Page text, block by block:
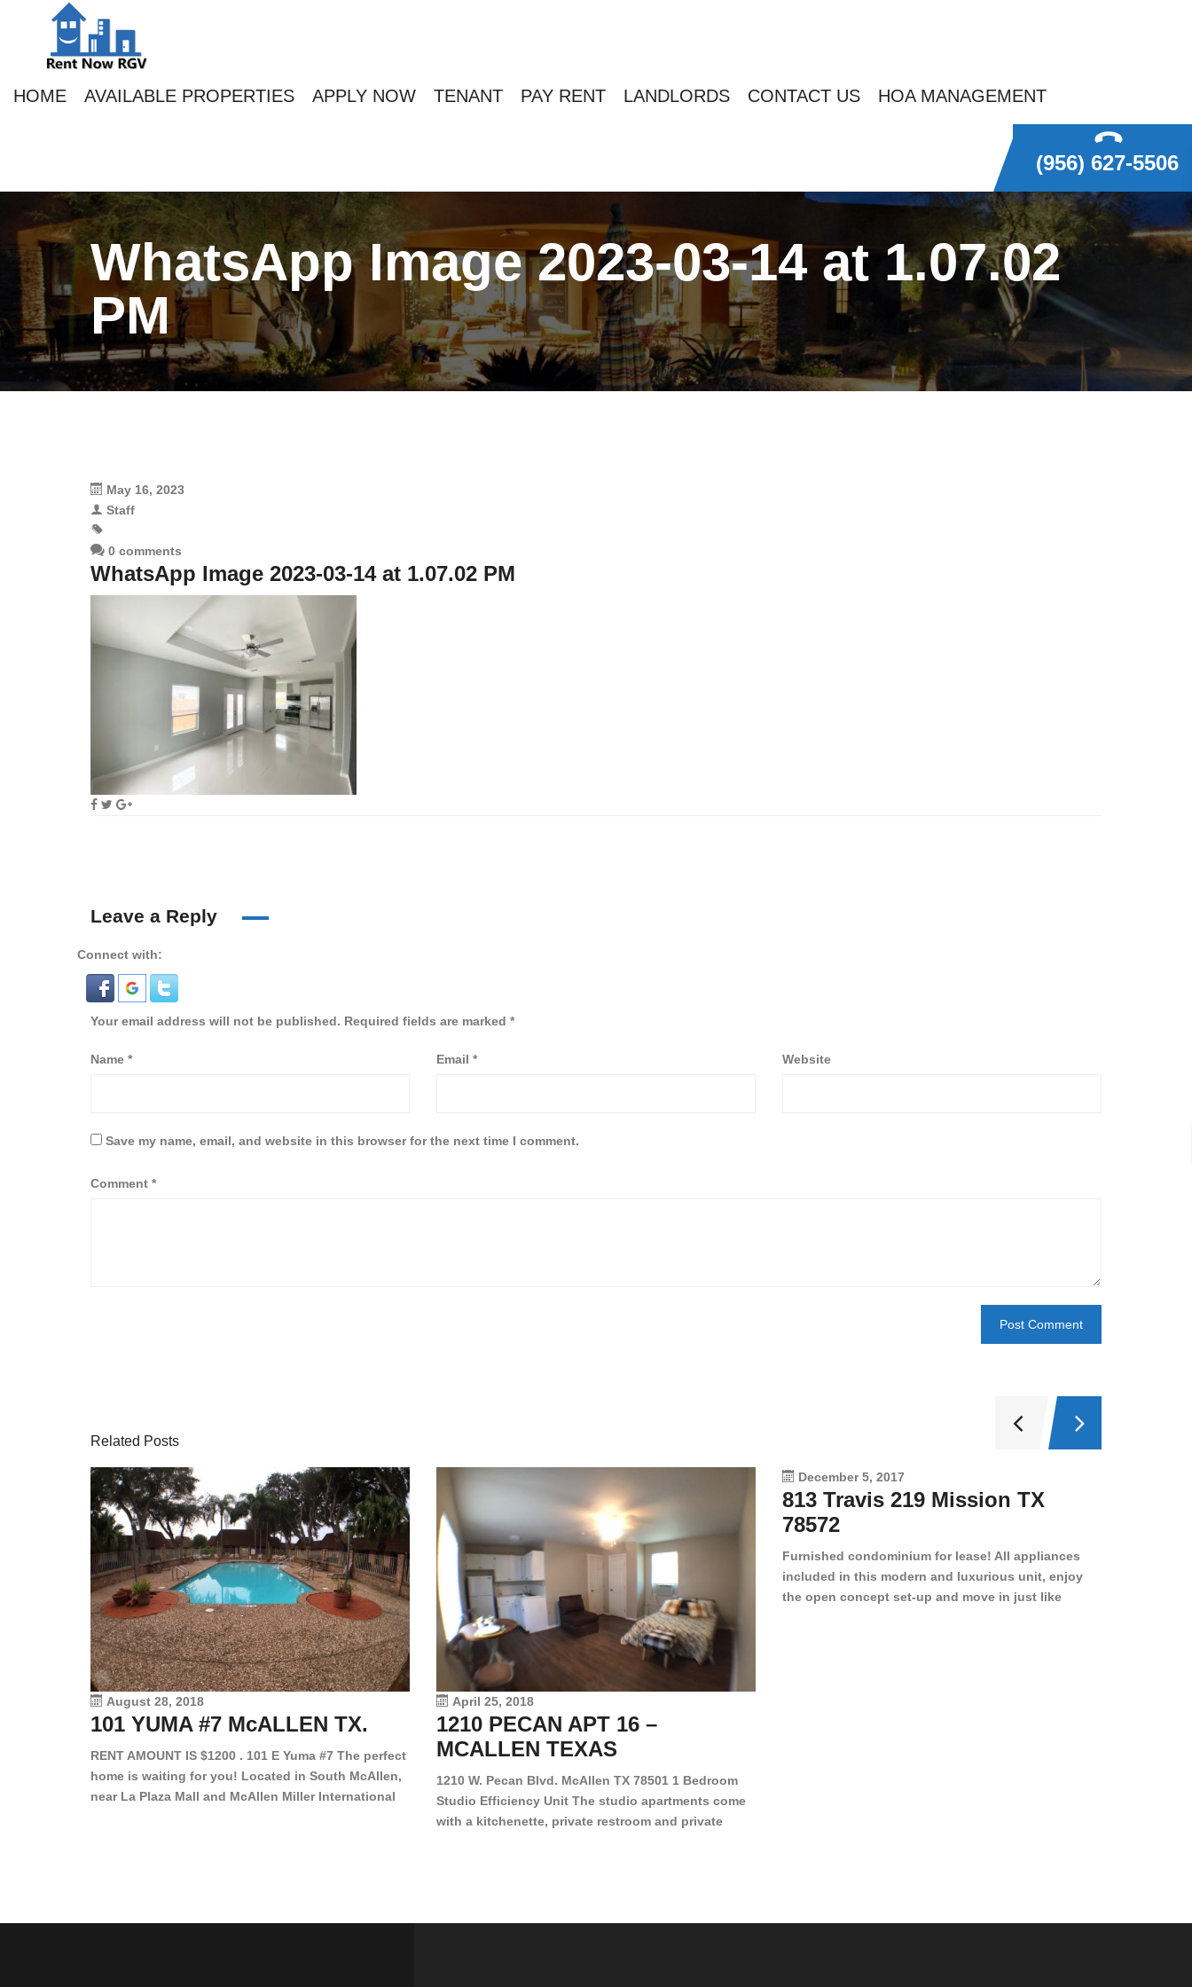
HOME AVAILABLE PROPERTIES APPLY NOW TENANT PAY RENT LANDLORDS CONTACT US HOA MANAGEMENT
(956) 627-5506
WhatsApp Image 2023-03-14 at 1.07.02
PM
May 16, 2023
Staff
0 comments
WhatsApp Image 2023-03-14 at 1.07.02 PM
Leave a Reply
Connect with:
Your email address will not be published. Required fields are marked *
Name * Email * Website
Save my name, email, and website in this browser for the next time I comment.
Comment *
Related Posts
August 28, 2018
101 YUMA #7 McALLEN TX.
RENT AMOUNT IS $1200 . 101 E Yuma #7 The perfect
home is waiting for you! Located in South McAllen,
near La Plaza Mall and McAllen Miller International
April 25, 2018
1210 PECAN APT 16 –
MCALLEN TEXAS
1210 W. Pecan Blvd. McAllen TX 78501 1 Bedroom
Studio Efficiency Unit The studio apartments come
with a kitchenette, private restroom and private
December 5, 2017
813 Travis 219 Mission TX
78572
Furnished condominium for lease! All appliances
included in this modern and luxurious unit, enjoy
the open concept set-up and move in just like